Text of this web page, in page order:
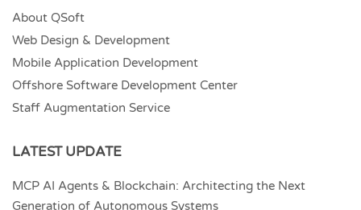
About QSoft
Web Design & Development
Mobile Application Development
Offshore Software Development Center
Staff Augmentation Service
LATEST UPDATE
MCP AI Agents & Blockchain: Architecting the Next
Generation of Autonomous Systems